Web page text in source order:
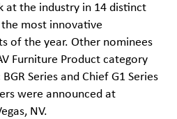
at the industry in 14 distinct
most innovative
of the year. Other nominees
Furniture Product category
Series and Chief G1 Series
were announced at
NV.